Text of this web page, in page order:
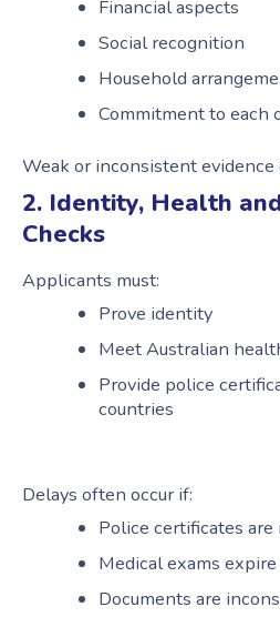
Financial aspects
Social recognition
Household
Commitment to each
Weak or inconsistent
2. Identity, Health
Checks
Applicants must:
Prove identity
Meet Australian
Provide police
countries
Delays often occur if:
Police certificates are
Medical exams expire
Documents are